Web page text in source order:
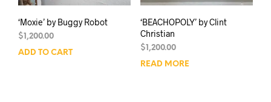
‘Moxie’ by Buggy Robot
$1,200.00
ADD TO CART
‘BEACHOPOLY’ by Clint
Christian
$1,200.00
READ MORE